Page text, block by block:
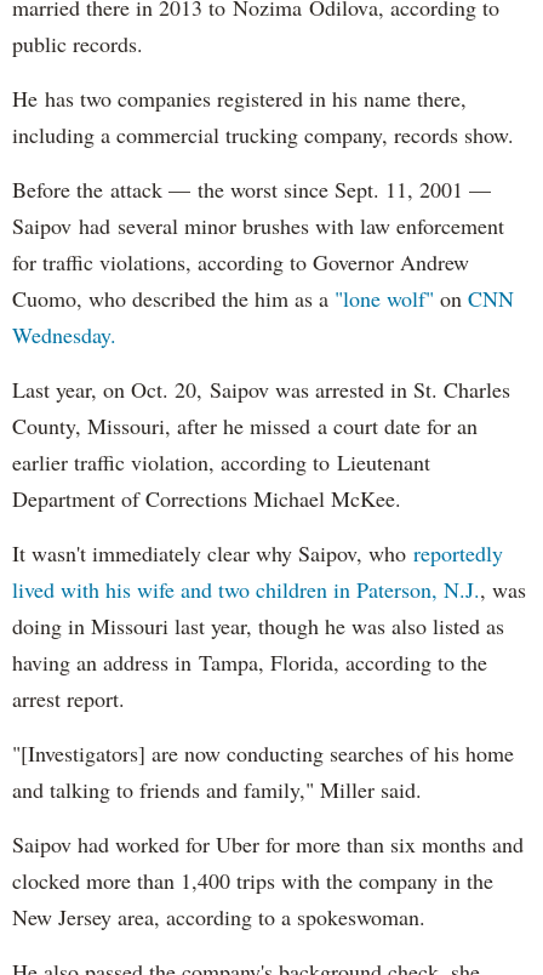
married there in 2013 to Nozima Odilova, according to
public records.
He has two companies registered in his name there,
including a commercial trucking company, records show.
Before the attack — the worst since Sept. 11, 2001 —
Saipov had several minor brushes with law enforcement
for traffic violations, according to Governor Andrew
Cuomo, who described the him as a "lone wolf" on CNN
Wednesday.
Last year, on Oct. 20, Saipov was arrested in St. Charles
County, Missouri, after he missed a court date for an
earlier traffic violation, according to Lieutenant
Department of Corrections Michael McKee.
It wasn't immediately clear why Saipov, who reportedly
lived with his wife and two children in Paterson, N.J., was
doing in Missouri last year, though he was also listed as
having an address in Tampa, Florida, according to the
arrest report.
"[Investigators] are now conducting searches of his home
and talking to friends and family," Miller said.
Saipov had worked for Uber for more than six months and
clocked more than 1,400 trips with the company in the
New Jersey area, according to a spokeswoman.